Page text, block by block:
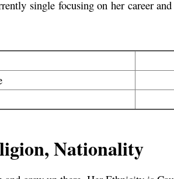
single focusing on her career
Nationality